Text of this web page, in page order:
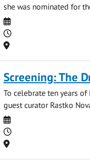
she was nominated for
Date
Time
Location
Screening: The
To celebrate ten years
guest curator Rastko
Date
Time
Location